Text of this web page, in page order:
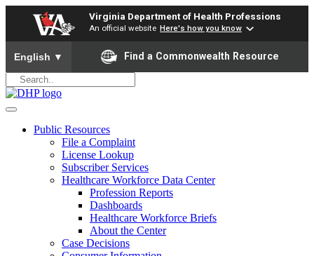
Virginia Department of Health Professions
An official website Here's how you know
To ensure accurate screen reader translation, please ensure
English ▼ Find a Commonwealth Resource
Public Resources
File a Complaint
License Lookup
Subscriber Services
Healthcare Workforce Data Center
Profession Reports
Dashboards
Healthcare Workforce Briefs
About the Center
Case Decisions